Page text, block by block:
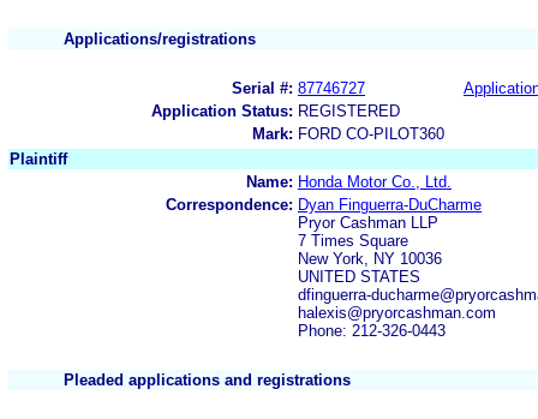
Applications/registrations
Serial #: 87746727
Application Status: REGISTERED
Mark: FORD CO-PILOT360
Plaintiff
Name: Honda Motor Co., Ltd.
Correspondence: Dyan Finguerra-DuCharme
Pryor Cashman LLP
7 Times Square
New York, NY 10036
UNITED STATES
dfinguerra-
halexis@pryorcashman.com
Phone: 212-326-0443
Pleaded applications and registrations